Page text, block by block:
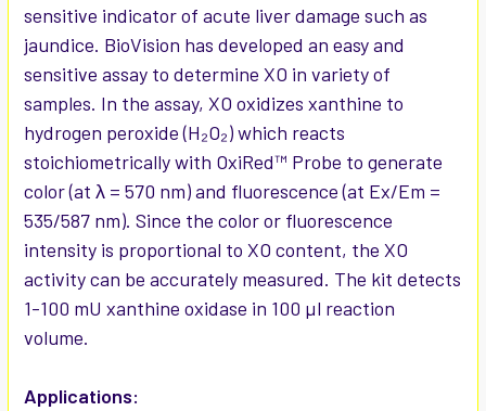
sensitive indicator of acute liver damage such as
jaundice. BioVision has developed an easy and
sensitive assay to determine XO in variety of
samples. In the assay, XO oxidizes xanthine to
hydrogen peroxide (H₂O₂) which reacts
stoichiometrically with OxiRed™ Probe to generate
color (at λ = 570 nm) and fluorescence (at Ex/Em =
535/587 nm). Since the color or fluorescence
intensity is proportional to XO content, the XO
activity can be accurately measured. The kit detects
1-100 mU xanthine oxidase in 100 µl reaction
volume.
Applications: